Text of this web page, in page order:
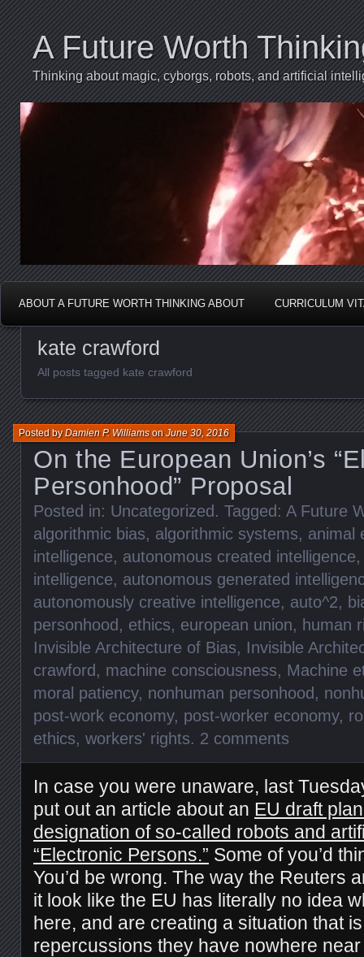
A Future Worth
Thinking about magic, cyborgs, robots, and artificial
ABOUT A FUTURE WORTH THINKING ABOUT CURRICULUM
kate crawford
All posts tagged kate crawford
On the European Union’s
Personhood” Proposal
Posted byDamien P. WilliamsonJune 30, 2016
Posted in: Uncategorized. Tagged: A Future
algorithmic bias, algorithmic systems, animal
intelligence, autonomous created intelligence
intelligence, autonomous generated
autonomously creative intelligence, auto^2,
personhood, ethics, european union, human
Invisible Architecture of Bias, Invisible
crawford, machine consciousness, Machine
moral patiency, nonhuman personhood,
post-work economy, post-worker economy,
ethics, workers' rights. 2 comments
In case you were unaware, last
put out an article about an EU draft
designation of so-called robots and
“Electronic Persons.” Some of you’d
You’d be wrong. The way the Reuters
it look like the EU has literally no idea
here, and are creating a situation that
repercussions they have nowhere